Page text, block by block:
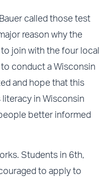
called those test
reason why the
join with the four local
conduct a Wisconsin
and hope that this
in Wisconsin
better informed
Students in 6th,
to apply to